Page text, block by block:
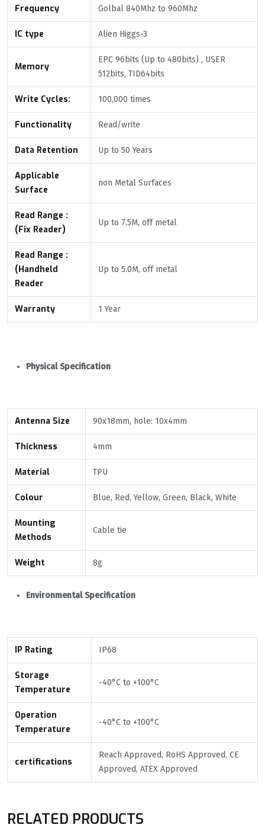
Frequency Golbal 840Mhz to 960Mhz
IC type Alien Higgs-3
Memory
EPC 96bits (Up to 480bits) , USER
512bits, TID64bits
Write Cycles: 100,000 times
Functionality Read/write
Data Retention Up to 50 Years
Applicable
Surface
non Metal Surfaces
Read Range :
(Fix Reader)
Up to 7.5M, off metal
Read Range :
(Handheld
Reader
Up to 5.0M, off metal
Warranty 1 Year
Physical Specification
Antenna Size 90x18mm, hole: 10x4mm
Thickness 4mm
Material TPU
Colour Blue, Red, Yellow, Green, Black, White
Mounting
Methods
Cable tie
Weight 8g
Environmental Specification
IP Rating IP68
Storage
Temperature
-40°С to +100°С
Operation
Temperature
-40°С to +100°С
certifications
Reach Approved, RoHS Approved, CE
Approved, ATEX Approved
RELATED PRODUCTS